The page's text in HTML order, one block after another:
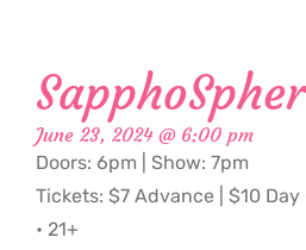
June 23, 2024 @ 6:00 pm
Doors: 6pm | Show: 7pm
Tickets: $7 Advance | $10 Day
• 21+